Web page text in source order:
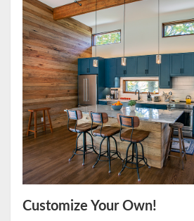
Customize Your Own!